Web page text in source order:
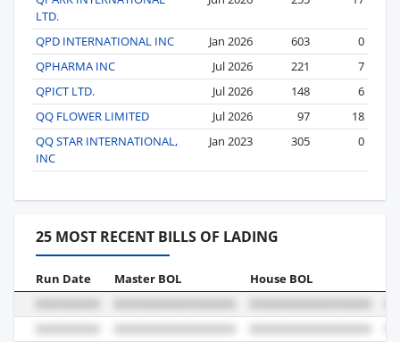
LTD.
QPD INTERNATIONAL INC Jan 2026 603
0
QPHARMA INC
Jul 2026 221
7
QPICT LTD.
Jul 2026 148
6
QQ FLOWER LIMITED
Jul 2026 97
18
QQ STAR INTERNATIONAL,
INC
Jan 2023 305 0
25 MOST RECENT BILLS OF LADING
Run Date Master BOL House BOL